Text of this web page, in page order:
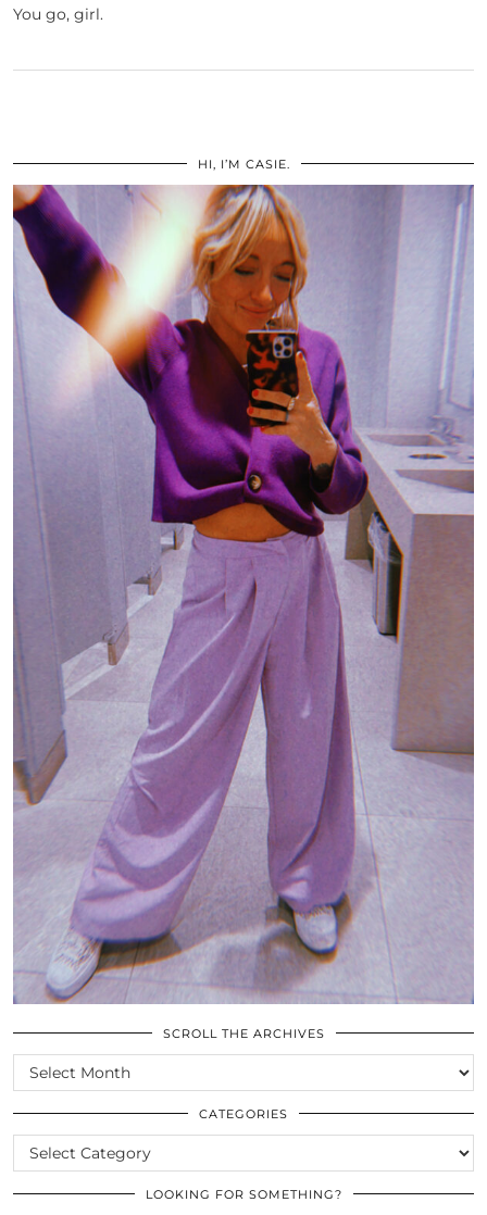
You go, girl.
HI, I’M CASIE.
SCROLL THE ARCHIVES
SCROLL
THE
ARCHIVES
CATEGORIES
CATEGORIES
LOOKING FOR SOMETHING?